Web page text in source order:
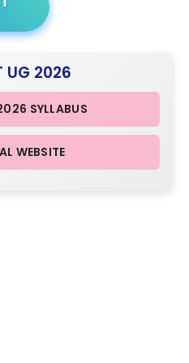
UG 2026
SYLLABUS
WEBSITE